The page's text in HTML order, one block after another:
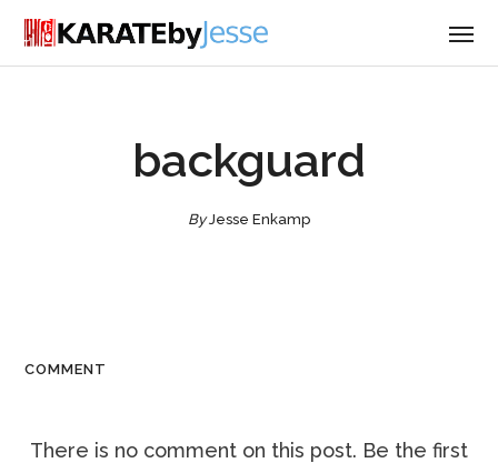
backguard
ByJesse Enkamp
COMMENT
There is no comment on this post. Be the first